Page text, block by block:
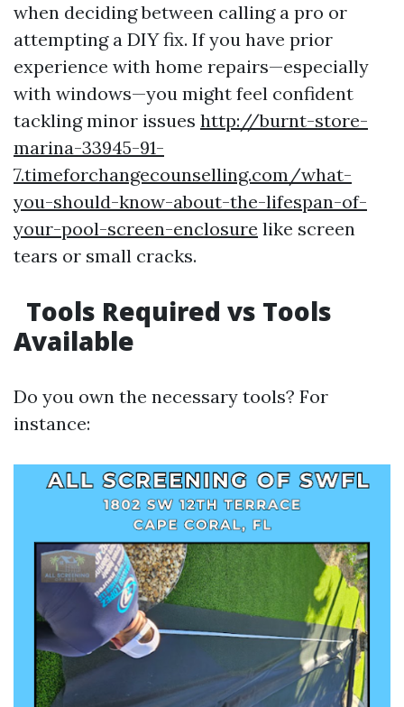
when deciding between calling a pro or
attempting a DIY fix. If you have prior
experience with home repairs—especially
with windows—you might feel confident
tackling minor issues http://burnt-store-
marina-33945-91-
7.timeforchangecounselling.com/what-
you-should-know-about-the-lifespan-of-
your-pool-screen-enclosure like screen
tears or small cracks.
Tools Required vs Tools
Available
Do you own the necessary tools? For
instance: